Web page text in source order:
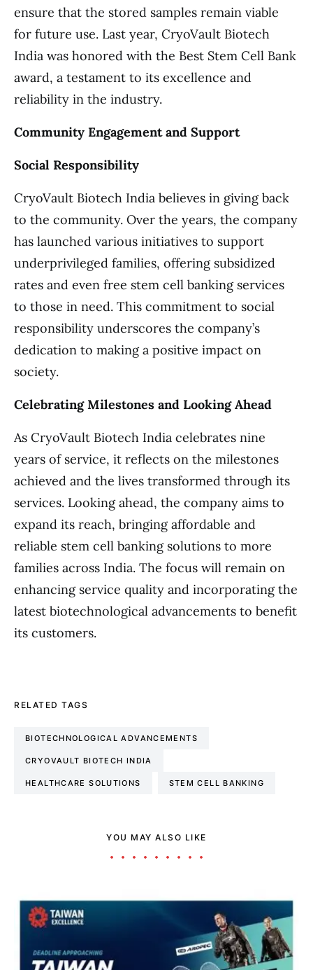
ensure that the stored samples remain viable
for future use. Last year, CryoVault Biotech
India was honored with the Best Stem Cell Bank
award, a testament to its excellence and
reliability in the industry.
Community Engagement and Support
Social Responsibility
CryoVault Biotech India believes in giving back
to the community. Over the years, the company
has launched various initiatives to support
underprivileged families, offering subsidized
rates and even free stem cell banking services
to those in need. This commitment to social
responsibility underscores the company’s
dedication to making a positive impact on
society.
Celebrating Milestones and Looking Ahead
As CryoVault Biotech India celebrates nine
years of service, it reflects on the milestones
achieved and the lives transformed through its
services. Looking ahead, the company aims to
expand its reach, bringing affordable and
reliable stem cell banking solutions to more
families across India. The focus will remain on
enhancing service quality and incorporating the
latest biotechnological advancements to benefit
its customers.
RELATED TAGS
BIOTECHNOLOGICAL ADVANCEMENTS
CRYOVAULT BIOTECH INDIA
HEALTHCARE SOLUTIONS STEM CELL BANKING
YOU MAY ALSO LIKE